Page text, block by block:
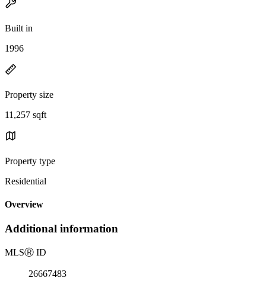
Built in
1996
Property size
11,257 sqft
Property type
Residential
Overview
Additional information
MLSⓇ ID
26667483